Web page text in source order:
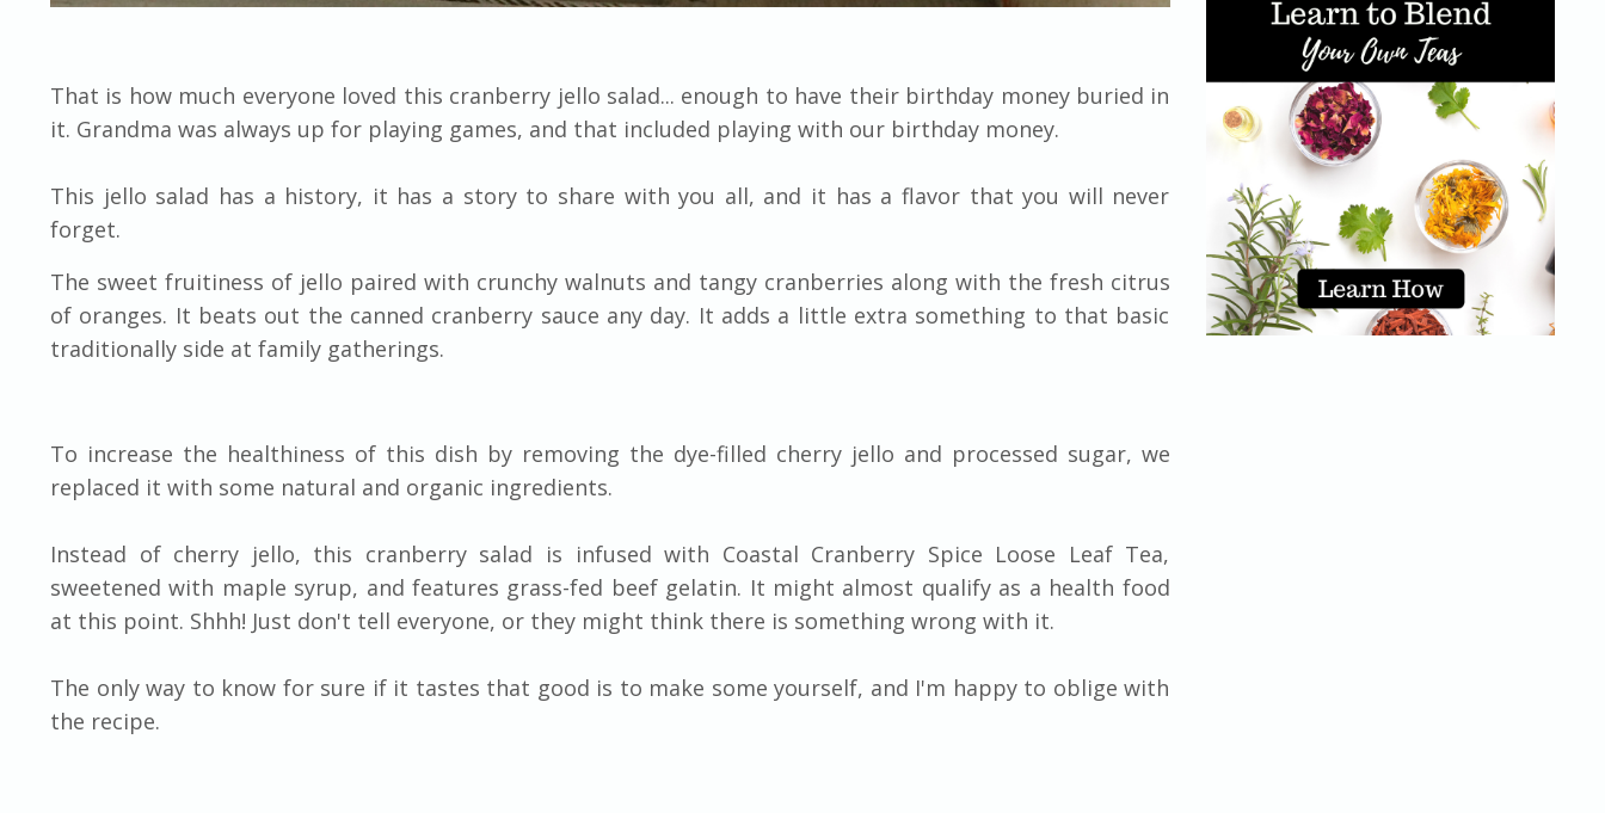
That is how much everyone loved this cranberry jello salad... enough to have their birthday money buried in
it. Grandma was always up for playing games, and that included playing with our birthday money.
This jello salad has a history, it has a story to share with you all, and it has a flavor that you will never
forget.
The sweet fruitiness of jello paired with crunchy walnuts and tangy cranberries along with the fresh citrus
of oranges. It beats out the canned cranberry sauce any day. It adds a little extra something to that basic
traditionally side at family gatherings.
To increase the healthiness of this dish by removing the dye-filled cherry jello and processed sugar, we
replaced it with some natural and organic ingredients.
Instead of cherry jello, this cranberry salad is infused with Coastal Cranberry Spice Loose Leaf Tea,
sweetened with maple syrup, and features grass-fed beef gelatin. It might almost qualify as a health food
at this point. Shhh! Just don't tell everyone, or they might think there is something wrong with it.
The only way to know for sure if it tastes that good is to make some yourself, and I'm happy to oblige with
the recipe.